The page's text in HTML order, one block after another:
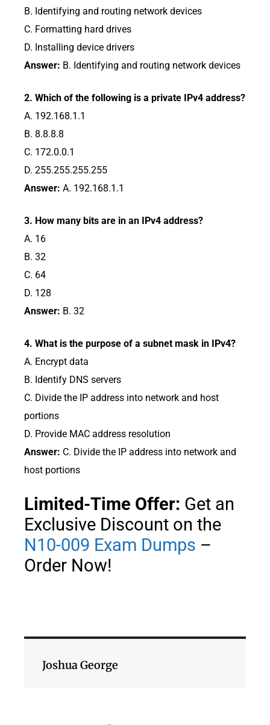
B. Identifying and routing network devices
C. Formatting hard drives
D. Installing device drivers
Answer: B. Identifying and routing network devices
2. Which of the following is a private IPv4 address?
A. 192.168.1.1
B. 8.8.8.8
C. 172.0.0.1
D. 255.255.255.255
Answer: A. 192.168.1.1
3. How many bits are in an IPv4 address?
A. 16
B. 32
C. 64
D. 128
Answer: B. 32
4. What is the purpose of a subnet mask in IPv4?
A. Encrypt data
B. Identify DNS servers
C. Divide the IP address into network and host
portions
D. Provide MAC address resolution
Answer: C. Divide the IP address into network and
host portions
Limited-Time Offer: Get an
Exclusive Discount on the
N10-009 Exam Dumps –
Order Now!
Joshua George